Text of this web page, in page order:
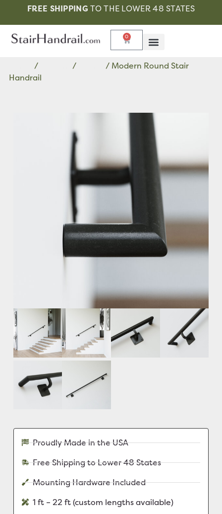
FREE SHIPPING TO THE LOWER 48 STATES
0
/ /
/ Modern Round Stair
Handrail
Proudly Made in the USA
Free Shipping to Lower 48 States
Mounting Hardware Included
1 ft – 22 ft (custom lengths available)